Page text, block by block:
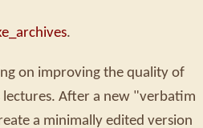
.
on improving the quality of
After a new "verbatim
a minimally edited version